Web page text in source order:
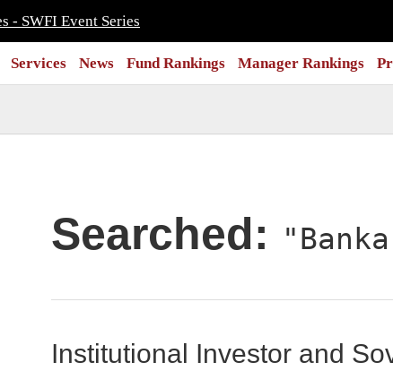
- SWFI Event Series
Services News Fund Rankings Manager Rankings
Searched:
Institutional Investor and